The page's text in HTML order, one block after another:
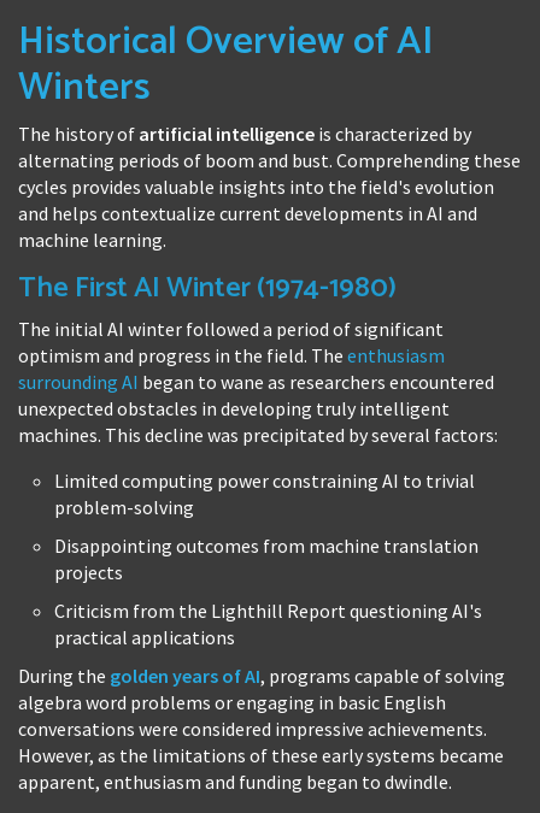
Historical Overview of AI
Winters
The history of artificial intelligence is characterized by
alternating periods of boom and bust. Comprehending these
cycles provides valuable insights into the field's evolution
and helps contextualize current developments in AI and
machine learning.
The First AI Winter (1974-1980)
The initial AI winter followed a period of significant
optimism and progress in the field. The enthusiasm
surrounding AI began to wane as researchers encountered
unexpected obstacles in developing truly intelligent
machines. This decline was precipitated by several factors:
Limited computing power constraining AI to trivial
problem-solving
Disappointing outcomes from machine translation
projects
Criticism from the Lighthill Report questioning AI's
practical applications
During the golden years of AI, programs capable of solving
algebra word problems or engaging in basic English
conversations were considered impressive achievements.
However, as the limitations of these early systems became
apparent, enthusiasm and funding began to dwindle.